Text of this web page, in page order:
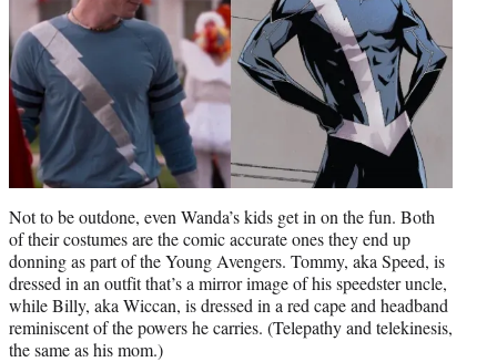
Not to be outdone, even Wanda’s kids get in on the fun. Both
of their costumes are the comic accurate ones they end up
donning as part of the Young Avengers. Tommy, aka Speed, is
dressed in an outfit that’s a mirror image of his speedster uncle,
while Billy, aka Wiccan, is dressed in a red cape and headband
reminiscent of the powers he carries. (Telepathy and telekinesis,
the same as his mom.)